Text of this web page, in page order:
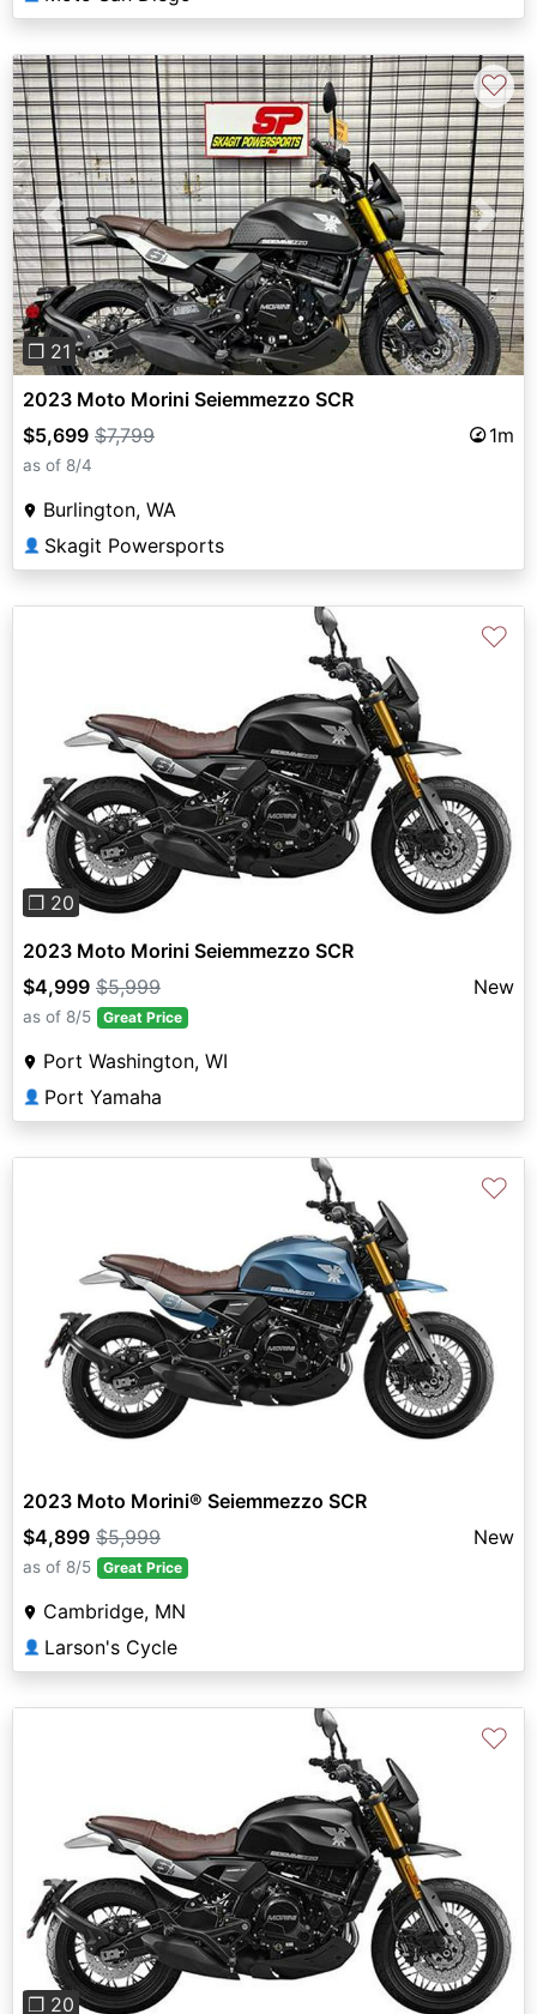
Previous Next
❐ 21
♡
2023 Moto Morini Seiemmezzo SCR
$5,699 $7,799 1m
as of 8/4
Burlington, WA
👤 Skagit Powersports
Previous
❐ 20
♡
2023 Moto Morini Seiemmezzo SCR
$4,999 $5,999 New
as of 8/5 Great Price
Port Washington, WI
👤 Port Yamaha
♡
2023 Moto Morini® Seiemmezzo SCR
$4,899 $5,999 New
as of 8/5 Great Price
Cambridge, MN
👤 Larson's Cycle
Previous
❐ 20
♡